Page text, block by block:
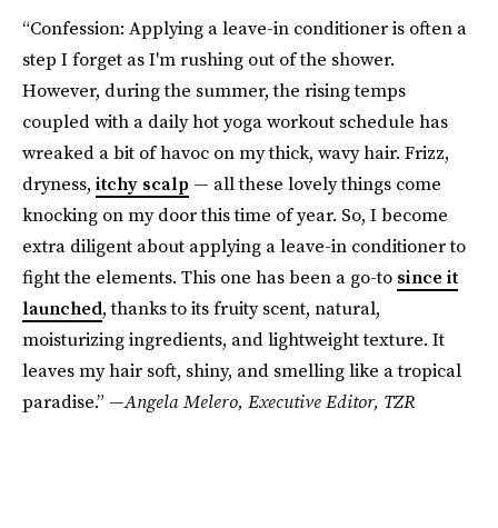
“Confession: Applying a leave-in conditioner is often a
step I forget as I'm rushing out of the shower.
However, during the summer, the rising temps
coupled with a daily hot yoga workout schedule has
wreaked a bit of havoc on my thick, wavy hair. Frizz,
dryness, itchy scalp — all these lovely things come
knocking on my door this time of year. So, I become
extra diligent about applying a leave-in conditioner to
fight the elements. This one has been a go-to since it
launched, thanks to its fruity scent, natural,
moisturizing ingredients, and lightweight texture. It
leaves my hair soft, shiny, and smelling like a tropical
paradise.” —Angela Melero, Executive Editor, TZR